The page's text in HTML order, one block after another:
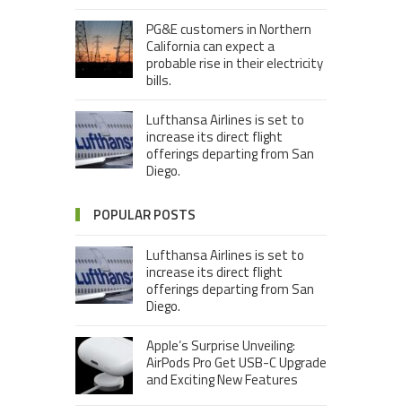
PG&E customers in Northern
California can expect a
probable rise in their electricity
bills.
Lufthansa Airlines is set to
increase its direct flight
offerings departing from San
Diego.
POPULAR POSTS
Lufthansa Airlines is set to
increase its direct flight
offerings departing from San
Diego.
Apple’s Surprise Unveiling:
AirPods Pro Get USB-C Upgrade
and Exciting New Features